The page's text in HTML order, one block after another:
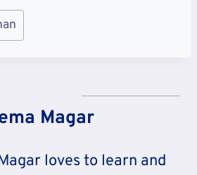
Magar
loves to learn and